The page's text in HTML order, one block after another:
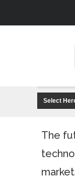
The